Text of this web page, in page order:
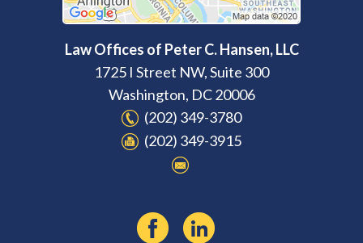
Law Offices of Peter C. Hansen, LLC
1725 I Street NW, Suite 300
Washington, DC 20006
(202) 349-3780
(202) 349-3915